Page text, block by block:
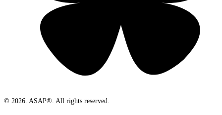
© 2026. ASAP®. All rights reserved.